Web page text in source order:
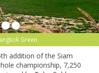
Green
addition of the Siam
championship, 7,250